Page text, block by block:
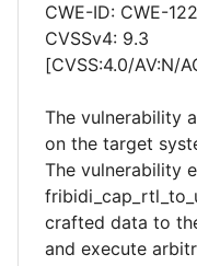
CWE-ID: CWE-
CVSSv4: 9.3
[CVSS:4.0/AV:N/
The vulnerability
on the target
The vulnerability
crafted data to
and execute